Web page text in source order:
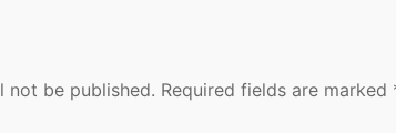
not be published. Required fields are marked